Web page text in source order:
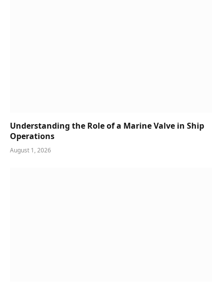
Understanding the Role of a Marine Valve in Ship
Operations
August 1, 2026